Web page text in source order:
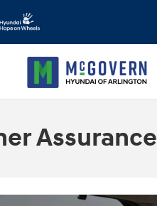
Assurance